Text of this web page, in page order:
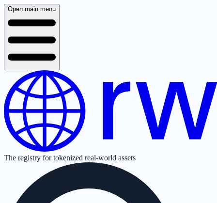
Open main menu
The registry for tokenized real-world assets